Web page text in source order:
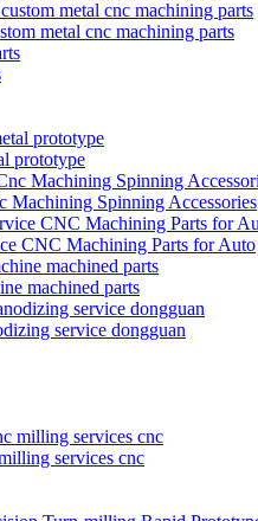
metal cnc machining parts
prototype
Machining Spinning Accessories
CNC Machining Parts for Auto
machined parts
service dongguan
services cnc